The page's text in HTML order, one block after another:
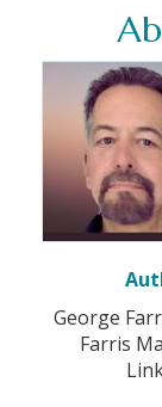
George
Farris